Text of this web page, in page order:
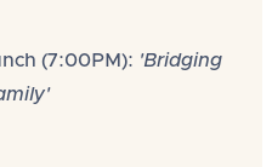
(7:00PM): 'Bridging